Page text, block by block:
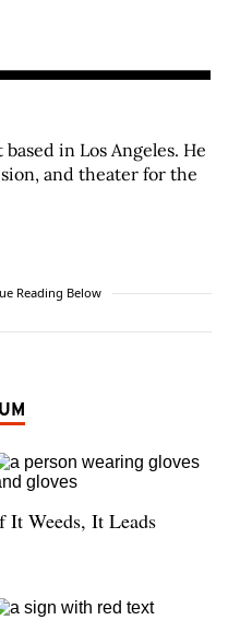
in Los Angeles. He
and theater for the
Reading Below
It Weeds, It Leads